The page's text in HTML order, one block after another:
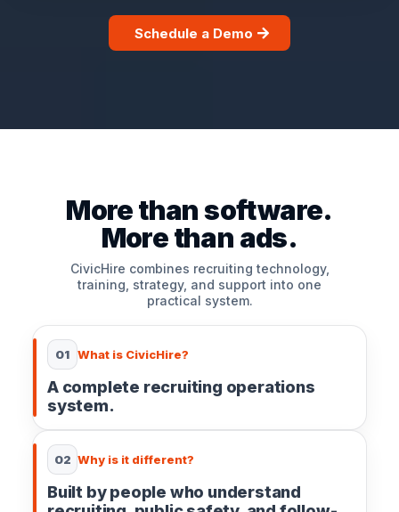
Schedule a Demo
More than software.
More than ads.
CivicHire combines recruiting technology,
training, strategy, and support into one
practical system.
01 What is CivicHire?
A complete recruiting operations
system.
02 Why is it different?
Built by people who understand